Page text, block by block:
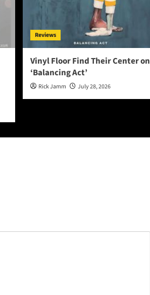
Reviews
Vinyl Floor Find Their Center on
‘Balancing Act’
Rick Jamm July 28, 2026